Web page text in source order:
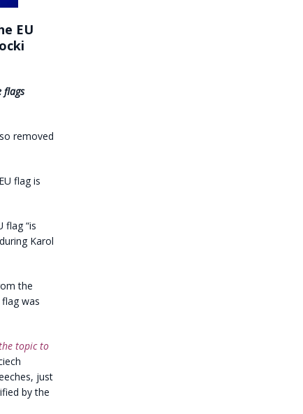
EU
flags
removed
flag is
flag “is
Karol
the
was
topic to
just
by the